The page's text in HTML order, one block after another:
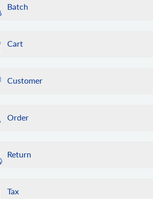
Batch
Cart
Customer
Order
Return
Tax